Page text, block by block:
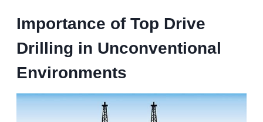
Importance of Top Drive
Drilling in Unconventional
Environments